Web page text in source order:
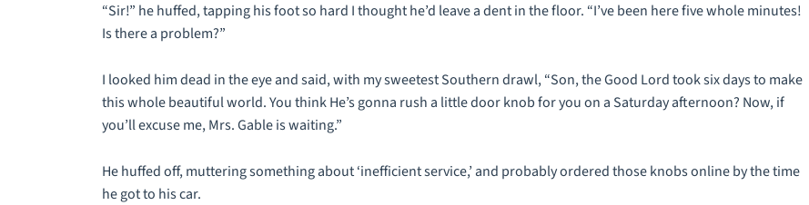
“Sir!” he huffed, tapping his foot so hard I thought he’d leave a dent in the floor. “I’ve been here five whole minutes!
Is there a problem?”
I looked him dead in the eye and said, with my sweetest Southern drawl, “Son, the Good Lord took six days to make
this whole beautiful world. You think He’s gonna rush a little door knob for you on a Saturday afternoon? Now, if
you’ll excuse me, Mrs. Gable is waiting.”
He huffed off, muttering something about ‘inefficient service,’ and probably ordered those knobs online by the time
he got to his car.